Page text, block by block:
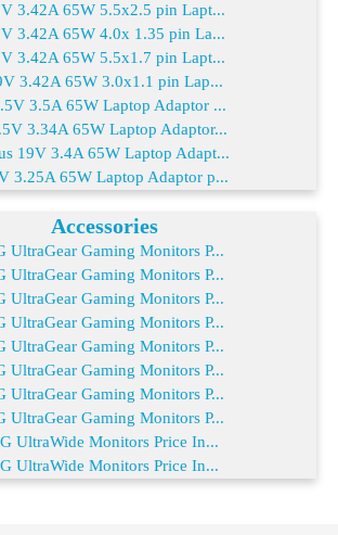
3.42A 65W 5.5x2.5 pin Lapt...
3.42A 65W 4.0x 1.35 pin La...
3.42A 65W 5.5x1.7 pin Lapt...
3.42A 65W 3.0x1.1 pin Lap...
3.5A 65W Laptop Adaptor ...
3.34A 65W Laptop Adaptor...
19V 3.4A 65W Laptop Adapt...
3.25A 65W Laptop Adaptor p...
Accessories
UltraGear Gaming Monitors P...
UltraGear Gaming Monitors P...
UltraGear Gaming Monitors P...
UltraGear Gaming Monitors P...
UltraGear Gaming Monitors P...
UltraGear Gaming Monitors P...
UltraGear Gaming Monitors P...
UltraGear Gaming Monitors P...
UltraWide Monitors Price In...
UltraWide Monitors Price In...